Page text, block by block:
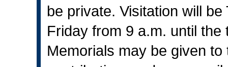
be private. Visitation will
Friday from 9 a.m. until
Memorials may be given